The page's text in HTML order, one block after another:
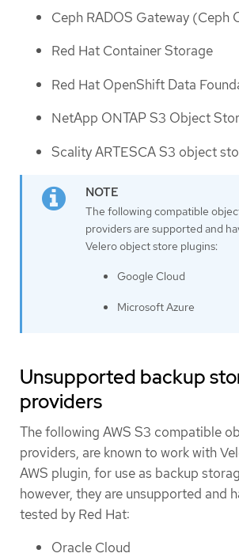
Ceph RADOS Gateway (Ceph
Red Hat Container Storage
Red Hat OpenShift Data
NetApp ONTAP S3 Object
Scality ARTESCA S3 object
The following compatible
providers are supported and
Velero object store plugins:
Google Cloud
Microsoft Azure
Unsupported backup
providers
The following AWS S3 compatible
providers, are known to work with
AWS plugin, for use as backup
however, they are unsupported and
tested by Red Hat:
Oracle Cloud